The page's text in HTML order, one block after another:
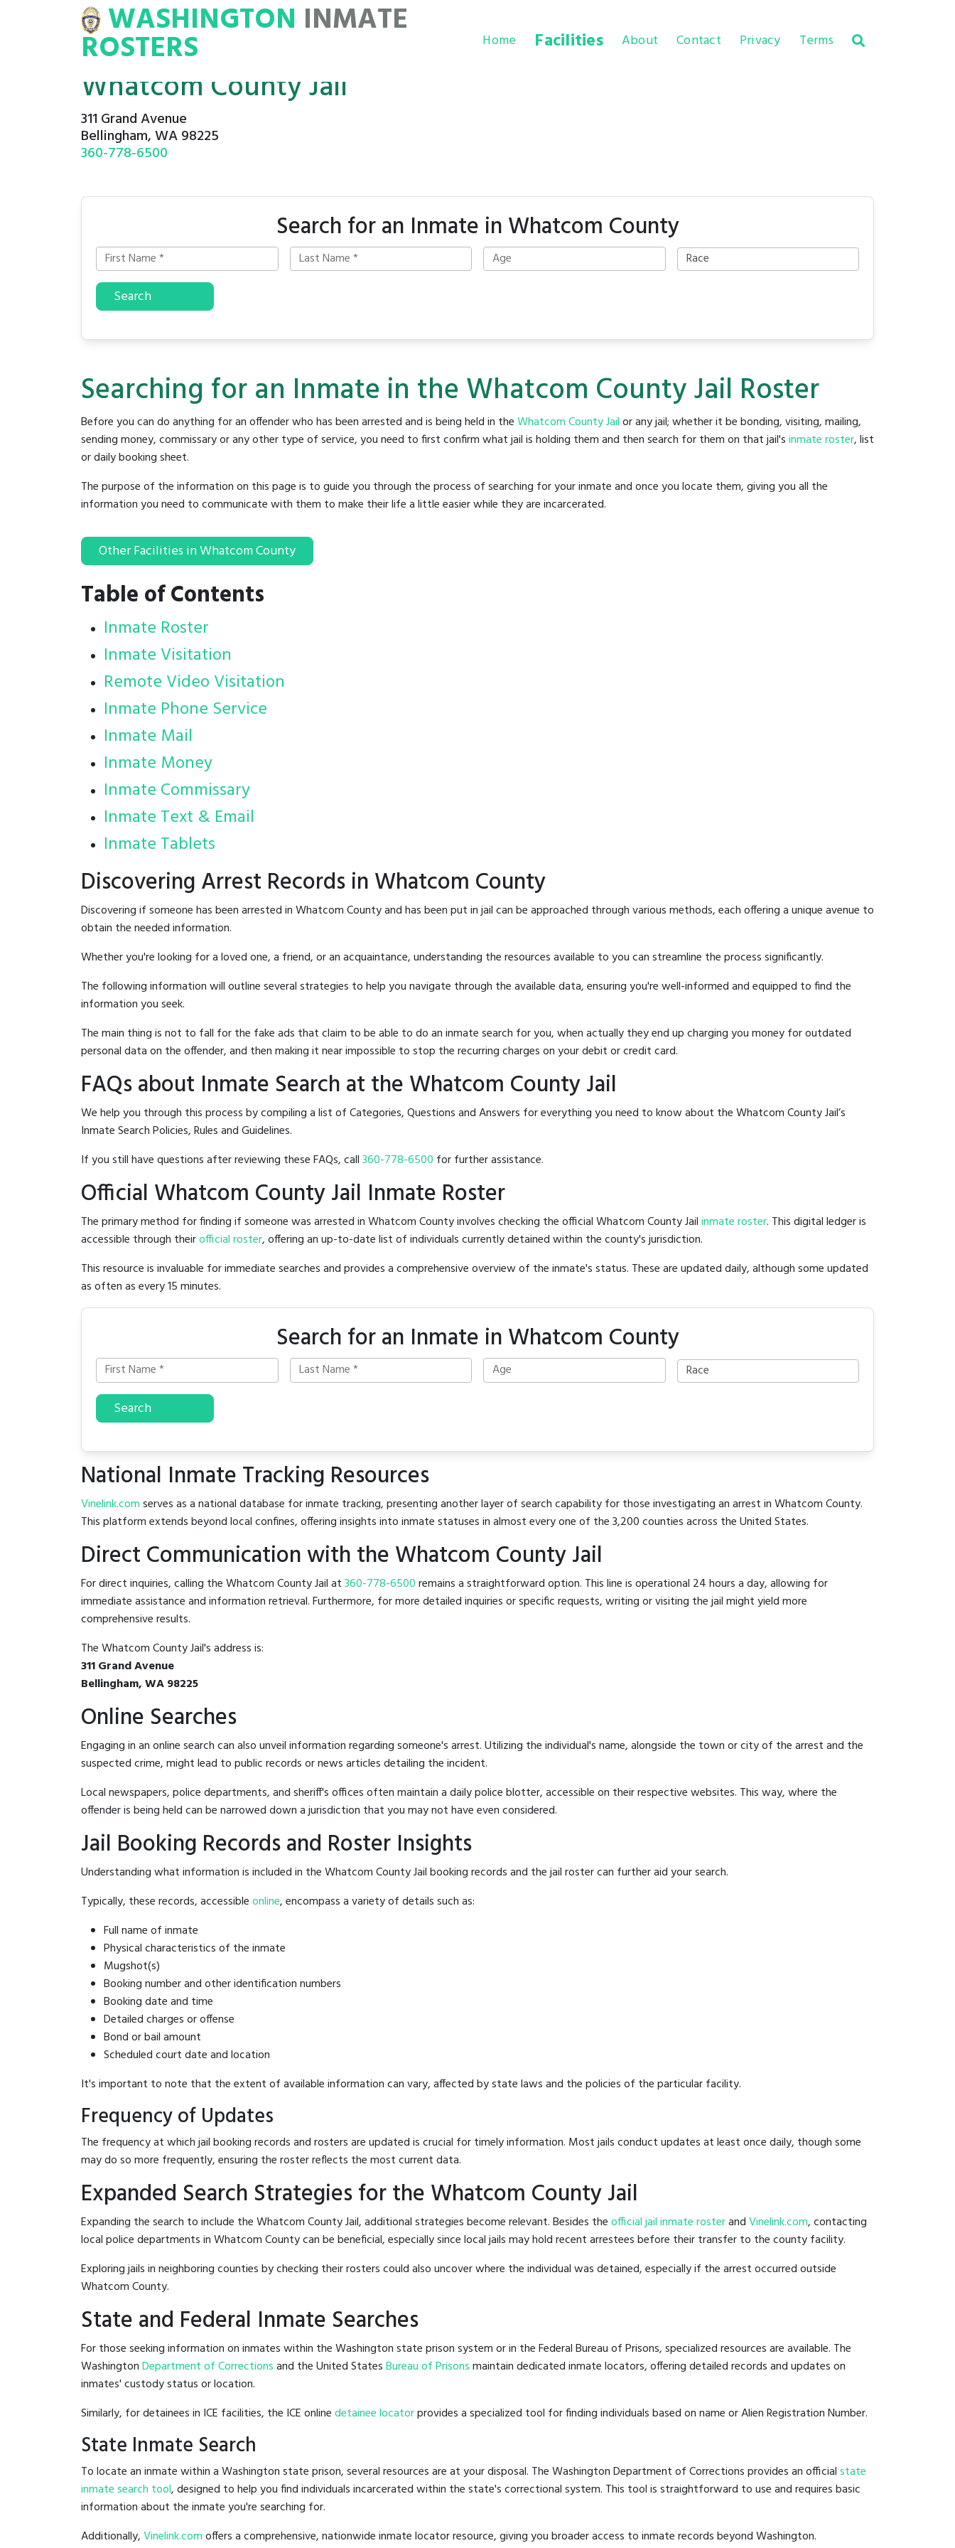
INMATEROSTERS
WASHINGTON INMATE
ROSTERS Home Facilities About Contact Privacy Terms
Whatcom County Jail
311 Grand Avenue
Bellingham, WA 98225
360-778-6500
Search for an Inmate in Whatcom County
Search
Searching for an Inmate in the Whatcom County Jail Roster
Before you can do anything for an offender who has been arrested and is being held in theWhatcom County Jailor any jail; whether it be bonding, visiting, mailing,
sending money, commissary or any other type of service, you need to first confirm what jail is holding them and then search for them on that jail'sinmate roster, list
or daily booking sheet.
The purpose of the information on this page is to guide you through the process of searching for your inmate and once you locate them, giving you all the
information you need to communicate with them to make their life a little easier while they are incarcerated.
Other Facilities in Whatcom County
Table of Contents
Inmate Roster
Inmate Visitation
Remote Video Visitation
Inmate Phone Service
Inmate Mail
Inmate Money
Inmate Commissary
Inmate Text & Email
Inmate Tablets
Discovering Arrest Records in Whatcom County
Discovering if someone has been arrested in Whatcom County and has been put in jail can be approached through various methods, each offering a unique avenue to
obtain the needed information.
Whether you're looking for a loved one, a friend, or an acquaintance, understanding the resources available to you can streamline the process significantly.
The following information will outline several strategies to help you navigate through the available data, ensuring you're well-informed and equipped to find the
information you seek.
The main thing is not to fall for the fake ads that claim to be able to do an inmate search for you, when actually they end up charging you money for outdated
personal data on the offender, and then making it near impossible to stop the recurring charges on your debit or credit card.
FAQs about Inmate Search at the Whatcom County Jail
We help you through this process by compiling a list of Categories, Questions and Answers for everything you need to know about the Whatcom County Jail’s
Inmate Search Policies, Rules and Guidelines.
If you still have questions after reviewing these FAQs, call360-778-6500 for further assistance.
Official Whatcom County Jail Inmate Roster
The primary method for finding if someone was arrested in Whatcom County involves checking the official Whatcom County Jailinmate roster. This digital ledger is
accessible through theirofficial roster, offering an up-to-date list of individuals currently detained within the county's jurisdiction.
This resource is invaluable for immediate searches and provides a comprehensive overview of the inmate's status. These are updated daily, although some updated
as often as every 15 minutes.
Search for an Inmate in Whatcom County
Search
National Inmate Tracking Resources
Vinelink.comserves as a national database for inmate tracking, presenting another layer of search capability for those investigating an arrest in Whatcom County.
This platform extends beyond local confines, offering insights into inmate statuses in almost every one of the 3,200 counties across the United States.
Direct Communication with the Whatcom County Jail
For direct inquiries, calling the Whatcom County Jail at360-778-6500remains a straightforward option. This line is operational 24 hours a day, allowing for
immediate assistance and information retrieval. Furthermore, for more detailed inquiries or specific requests, writing or visiting the jail might yield more
comprehensive results.
The Whatcom County Jail's address is:
311 Grand Avenue
Bellingham, WA 98225
Online Searches
Engaging in an online search can also unveil information regarding someone's arrest. Utilizing the individual's name, alongside the town or city of the arrest and the
suspected crime, might lead to public records or news articles detailing the incident.
Local newspapers, police departments, and sheriff's offices often maintain a daily police blotter, accessible on their respective websites. This way, where the
offender is being held can be narrowed down a jurisdiction that you may not have even considered.
Jail Booking Records and Roster Insights
Understanding what information is included in the Whatcom County Jail booking records and the jail roster can further aid your search.
Typically, these records, accessibleonline, encompass a variety of details such as:
Full name of inmate
Physical characteristics of the inmate
Mugshot(s)
Booking number and other identification numbers
Booking date and time
Detailed charges or offense
Bond or bail amount
Scheduled court date and location
It's important to note that the extent of available information can vary, affected by state laws and the policies of the particular facility.
Frequency of Updates
The frequency at which jail booking records and rosters are updated is crucial for timely information. Most jails conduct updates at least once daily, though some
may do so more frequently, ensuring the roster reflects the most current data.
Expanded Search Strategies for the Whatcom County Jail
Expanding the search to include the Whatcom County Jail, additional strategies become relevant. Besides theofficial jail inmate rosterandVinelink.com, contacting
local police departments in Whatcom County can be beneficial, especially since local jails may hold recent arrestees before their transfer to the county facility.
Exploring jails in neighboring counties by checking their rosters could also uncover where the individual was detained, especially if the arrest occurred outside
Whatcom County.
State and Federal Inmate Searches
For those seeking information on inmates within the Washington state prison system or in the Federal Bureau of Prisons, specialized resources are available. The
WashingtonDepartment of Correctionsand the United StatesBureau of Prisonsmaintain dedicated inmate locators, offering detailed records and updates on
inmates' custody status or location.
Similarly, for detainees in ICE facilities, the ICE onlinedetainee locatorprovides a specialized tool for finding individuals based on name or Alien Registration Number.
State Inmate Search
To locate an inmate within a Washington state prison, several resources are at your disposal. The Washington Department of Corrections provides an officialstate
inmate search tool, designed to help you find individuals incarcerated within the state's correctional system. This tool is straightforward to use and requires basic
information about the inmate you're searching for.
Additionally,Vinelink.comoffers a comprehensive, nationwide inmate locator resource, giving you broader access to inmate records beyond Washington.